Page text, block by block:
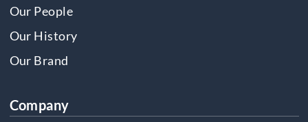
Our People
Our History
Our Brand
Company